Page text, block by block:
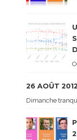
26 AOÛT
Dimanche